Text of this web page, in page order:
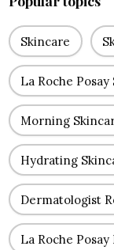
Skincare
La Roche Posay
Morning
Hydrating
Dermatologist
La Roche